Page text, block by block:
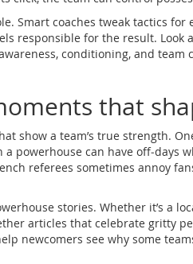
Smart coaches tweak tactics
responsible for the result. Look
conditioning, and team
that
show a team’s true strength.
a powerhouse can have off‑days
referees sometimes annoy
stories. Whether it’s a
articles that celebrate gritty
newcomers see why some